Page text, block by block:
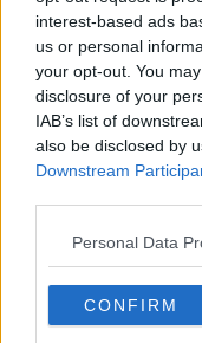
interest-based ads
us or personal
your opt-out. You
disclosure of your
IAB’s list of
also be disclosed by
Downstream
Personal Data
CONFIRM
operates in the
Netherlands,
and the US.
Its headquarters is
The company,
Street in Dublin
anniversary last
The firm has 372
first UK shop back
It then began